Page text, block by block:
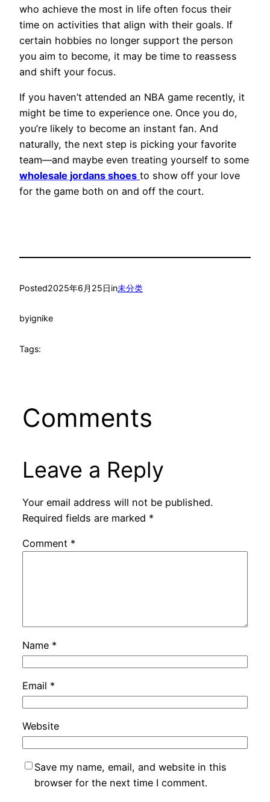
who achieve the most in life often focus their
time on activities that align with their goals. If
certain hobbies no longer support the person
you aim to become, it may be time to reassess
and shift your focus.
If you haven’t attended an NBA game recently, it
might be time to experience one. Once you do,
you’re likely to become an instant fan. And
naturally, the next step is picking your favorite
team—and maybe even treating yourself to some
wholesale jordans shoes to show off your love
for the game both on and off the court.
Posted2025年6月25日in未分类
byignike
Tags:
Comments
Leave a Reply
Your email address will not be published.
Required fields are marked *
Comment *
Name *
Email *
Website
Save my name, email, and website in this
browser for the next time I comment.